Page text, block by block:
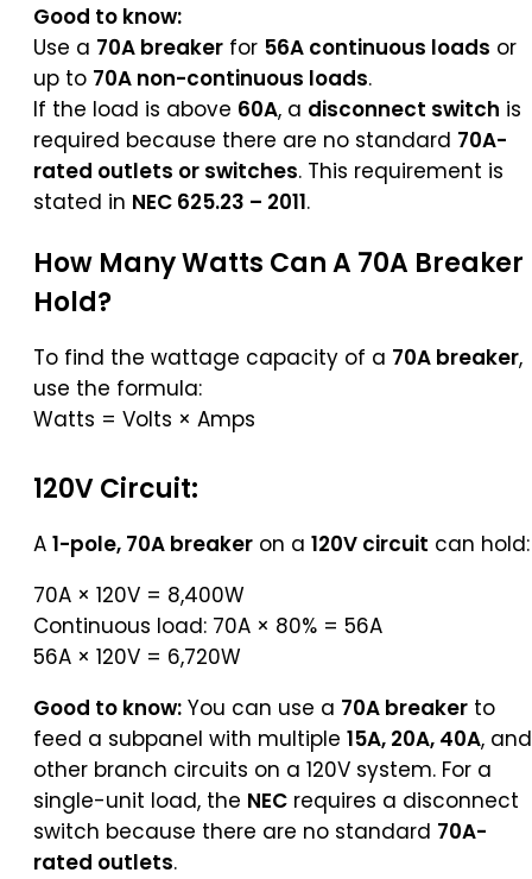
Good to know:
Use a 70A breaker for 56A continuous loads or
up to 70A non-continuous loads.
If the load is above 60A, a disconnect switch is
required because there are no standard 70A-
rated outlets or switches. This requirement is
stated in NEC 625.23 – 2011.
How Many Watts Can A 70A Breaker
Hold?
To find the wattage capacity of a 70A breaker,
use the formula:
Watts = Volts × Amps
120V Circuit:
A 1-pole, 70A breaker on a 120V circuit can hold:
70A × 120V = 8,400W
Continuous load: 70A × 80% = 56A
56A × 120V = 6,720W
Good to know: You can use a 70A breaker to
feed a subpanel with multiple 15A, 20A, 40A, and
other branch circuits on a 120V system. For a
single-unit load, the NEC requires a disconnect
switch because there are no standard 70A-
rated outlets.